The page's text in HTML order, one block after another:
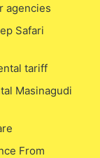
agencies
Safari
tariff
Masinagudi
From